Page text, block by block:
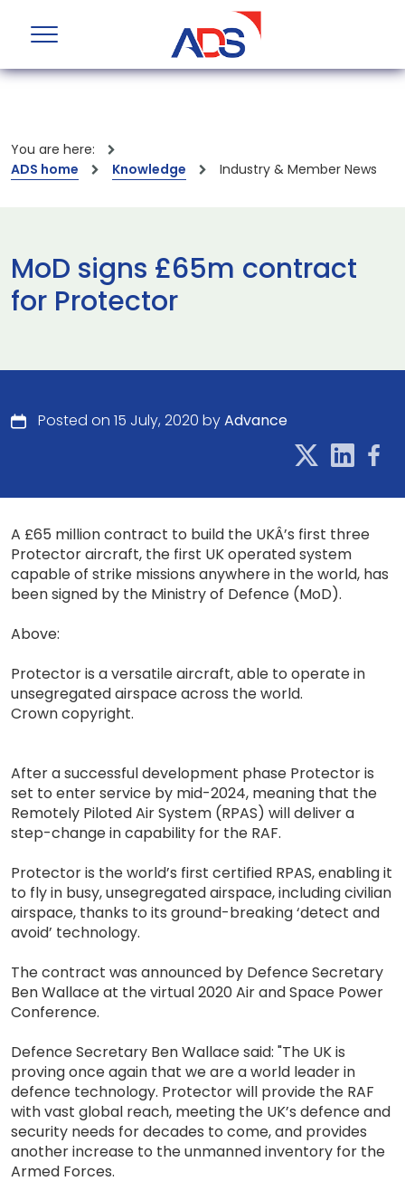
You are here:
ADS home
Knowledge Industry & Member News
MoD signs £65m contract
for Protector
Posted on 15 July, 2020 byAdvance
A £65 million contract to build the UKÂ’s first three
Protector aircraft, the first UK operated system
capable of strike missions anywhere in the world, has
been signed by the Ministry of Defence (MoD).
Above:
Protector is a versatile aircraft, able to operate in
unsegregated airspace across the world.
Crown copyright.
After a successful development phase Protector is
set to enter service by mid-2024, meaning that the
Remotely Piloted Air System (RPAS) will deliver a
step-change in capability for the RAF.
Protector is the world’s first certified RPAS, enabling it
to fly in busy, unsegregated airspace, including civilian
airspace, thanks to its ground-breaking ‘detect and
avoid’ technology.
The contract was announced by Defence Secretary
Ben Wallace at the virtual 2020 Air and Space Power
Conference.
Defence Secretary Ben Wallace said: "The UK is
proving once again that we are a world leader in
defence technology. Protector will provide the RAF
with vast global reach, meeting the UK’s defence and
security needs for decades to come, and provides
another increase to the unmanned inventory for the
Armed Forces.